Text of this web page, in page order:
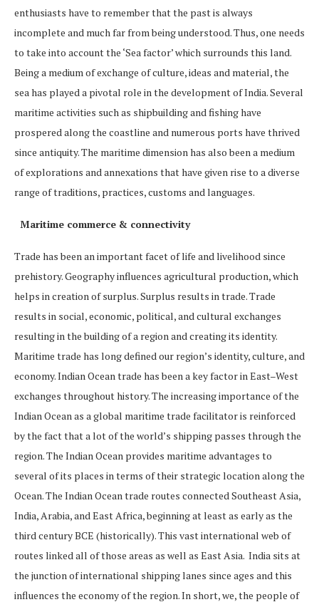
enthusiasts have to remember that the past is always
incomplete and much far from being understood. Thus, one needs
to take into account the ‘Sea factor’ which surrounds this land.
Being a medium of exchange of culture, ideas and material, the
sea has played a pivotal role in the development of India. Several
maritime activities such as shipbuilding and fishing have
prospered along the coastline and numerous ports have thrived
since antiquity. The maritime dimension has also been a medium
of explorations and annexations that have given rise to a diverse
range of traditions, practices, customs and languages.
Maritime commerce & connectivity
Trade has been an important facet of life and livelihood since
prehistory. Geography influences agricultural production, which
helps in creation of surplus. Surplus results in trade. Trade
results in social, economic, political, and cultural exchanges
resulting in the building of a region and creating its identity.
Maritime trade has long defined our region’s identity, culture, and
economy. Indian Ocean trade has been a key factor in East–West
exchanges throughout history. The increasing importance of the
Indian Ocean as a global maritime trade facilitator is reinforced
by the fact that a lot of the world’s shipping passes through the
region. The Indian Ocean provides maritime advantages to
several of its places in terms of their strategic location along the
Ocean. The Indian Ocean trade routes connected Southeast Asia,
India, Arabia, and East Africa, beginning at least as early as the
third century BCE (historically). This vast international web of
routes linked all of those areas as well as East Asia. India sits at
the junction of international shipping lanes since ages and this
influences the economy of the region. In short, we, the people of